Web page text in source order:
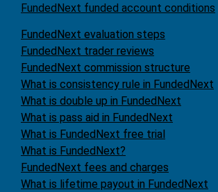
FundedNext funded account conditions
FundedNext evaluation steps
FundedNext trader reviews
FundedNext commission structure
What is consistency rule in FundedNext
What is double up in FundedNext
What is pass aid in FundedNext
What is FundedNext free trial
What is FundedNext?
FundedNext fees and charges
What is lifetime payout in FundedNext